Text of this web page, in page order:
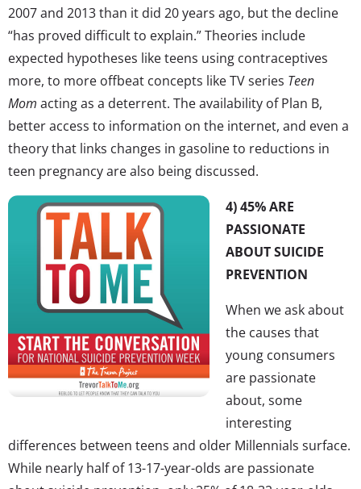
2007 and 2013 than it did 20 years ago, but the decline
“has proved difficult to explain.” Theories include
expected hypotheses like teens using contraceptives
more, to more offbeat concepts like TV series Teen
Mom acting as a deterrent. The availability of Plan B,
better access to information on the internet, and even a
theory that links changes in gasoline to reductions in
teen pregnancy are also being discussed.
4) 45% ARE
PASSIONATE
ABOUT SUICIDE
PREVENTION
When we ask about
the causes that
young consumers
are passionate
about, some
interesting
differences between teens and older Millennials surface.
While nearly half of 13-17-year-olds are passionate